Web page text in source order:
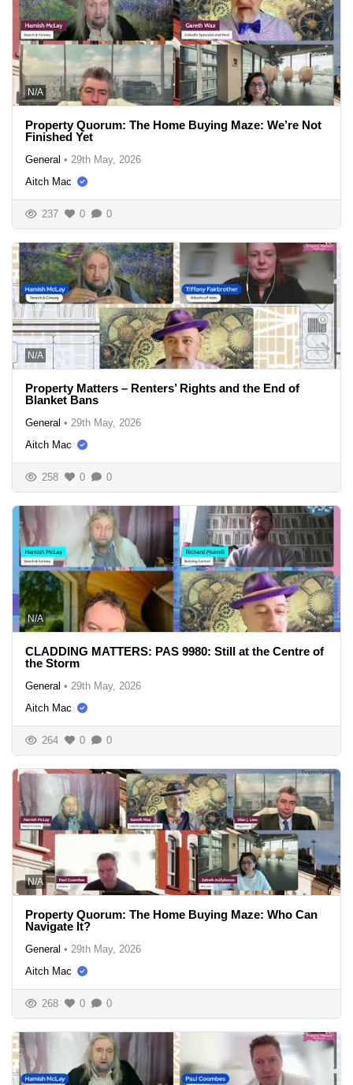
N/A
Property Quorum: The Home Buying Maze: We’re Not
Finished Yet
General • 29th May, 2026
Aitch Mac
237 0 0
N/A
Property Matters – Renters’ Rights and the End of
Blanket Bans
General • 29th May, 2026
Aitch Mac
258 0 0
N/A
CLADDING MATTERS: PAS 9980: Still at the Centre of
the Storm
General • 29th May, 2026
Aitch Mac
264 0 0
N/A
Property Quorum: The Home Buying Maze: Who Can
Navigate It?
General • 29th May, 2026
Aitch Mac
268 0 0